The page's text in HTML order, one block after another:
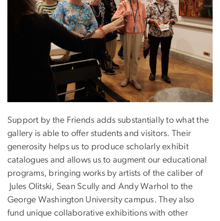
Support by the Friends adds substantially to what the
gallery is able to offer students and visitors. Their
generosity helps us to produce scholarly exhibit
catalogues and allows us to augment our educational
programs, bringing works by artists of the caliber of
Jules Olitski, Sean Scully and Andy Warhol to the
George Washington University campus. They also
fund unique collaborative exhibitions with other